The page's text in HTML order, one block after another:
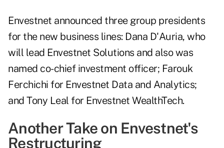
Envestnet announced three group presidents
for the new business lines: Dana D'Auria, who
will lead Envestnet Solutions and also was
named co-chief investment officer; Farouk
Ferchichi for Envestnet Data and Analytics;
and Tony Leal for Envestnet WealthTech.
Another Take on Envestnet's
Restructuring